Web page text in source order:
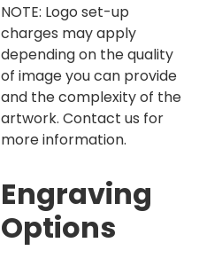
NOTE: Logo set-up
charges may apply
depending on the quality
of image you can provide
and the complexity of the
artwork. Contact us for
more information.
Engraving
Options